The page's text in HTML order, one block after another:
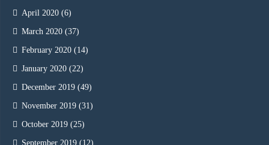
April 2020 (6)
March 2020 (37)
February 2020 (14)
January 2020 (22)
December 2019 (49)
November 2019 (31)
October 2019 (25)
September 2019 (12)